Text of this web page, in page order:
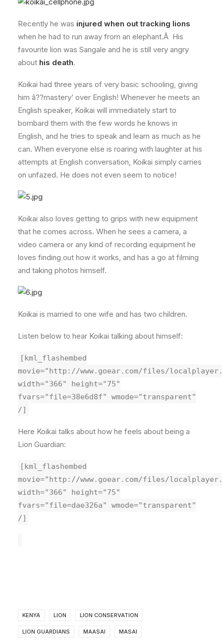
Recently he was injured when out tracking lions
when he had to run away from an elephant.Â His
favourite lion was Sangale and he is still very angry
about his death.
Koikai had three years of very basic schooling, giving
him â??mastery’ over English! Whenever he meets an
English speaker, Koikai will immediately start to
bombard them with the few words he knows in
English, and he tries to speak and learn as much as he
can. When everyone else is roaring with laughter at his
attempts at English conversation, Koikai simply carries
on unfazed. He does not even seem to notice!
Koikai also loves getting to grips with new equipment
that he comes across. When he sees a camera, a
video camera or any kind of recording equipment he
loves finding out how it works, and has a go at filming
and taking photos himself.
Koikai is married to one wife and has two children.
Listen below to hear Koikai talking about himself:
[kml_flashembed
movie="http://www.goear.com/files/
width="366" height="75"
fvars="file=38e6d8f" wmode="transparent"
/]
Here Koikai talks about how he feels about being a
Lion Guardian:
[kml_flashembed
movie="http://www.goear.com/files/
width="366" height="75"
fvars="file=dae326a" wmode="transparent"
/]
KENYA LION LION CONSERVATION
LION GUARDIANS MAASAI MASAI